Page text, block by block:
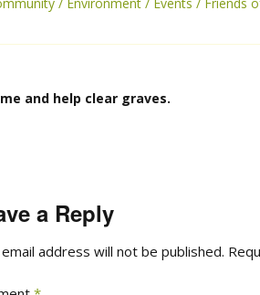
Environment Events Friends
and help clear graves.
a Reply
address will not be published.